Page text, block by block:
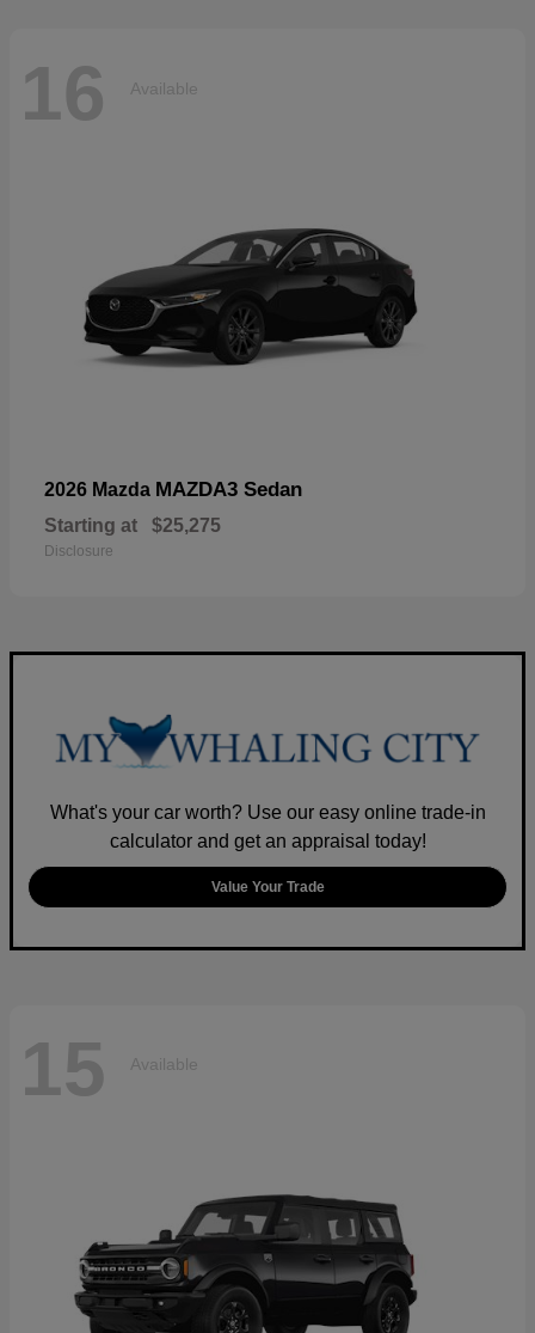
16 Available
2026 Mazda MAZDA3 Sedan
Starting at $25,275
Disclosure
What's your car worth? Use our easy online trade-in
calculator and get an appraisal today!
Value Your Trade
15 Available